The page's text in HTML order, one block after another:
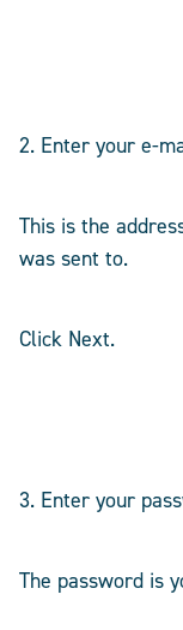
2. Enter your e-
This is the
was sent to.
Click Next.
3. Enter your
The password is